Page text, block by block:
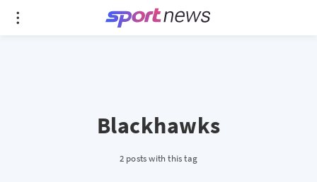
Blackhawks
2 posts with this tag